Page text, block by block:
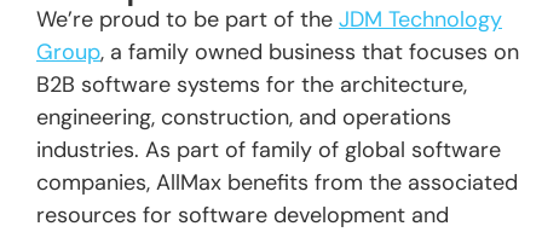
We’re proud to be part of the JDM Technology
Group, a family owned business that focuses on
B2B software systems for the architecture,
engineering, construction, and operations
industries. As part of family of global software
companies, AllMax benefits from the associated
resources for software development and